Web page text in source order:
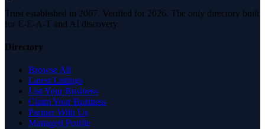
Trust established in 2007. Verified for 2026. The only directory built
for E-E-A-T and AI discovery.
Directory
Browse All
Latest Listings
List Your Business
Claim Your Business
Partner With Us
Managed Profile